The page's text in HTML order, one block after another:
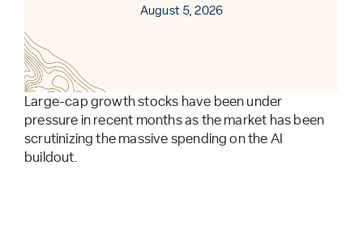
August 5, 2026
Large-cap growth stocks have been under
pressure in recent months as the market has been
scrutinizing the massive spending on the AI
buildout.